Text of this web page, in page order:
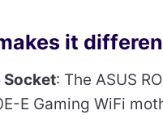
it
Socket: The ASUS
E Gaming WiFi